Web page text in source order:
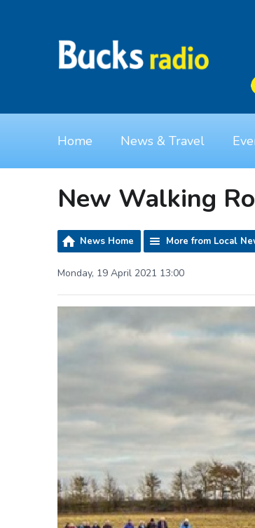
Home News & Travel
New Walking
News Home More from Local
Monday, 19 April 2021 13:00